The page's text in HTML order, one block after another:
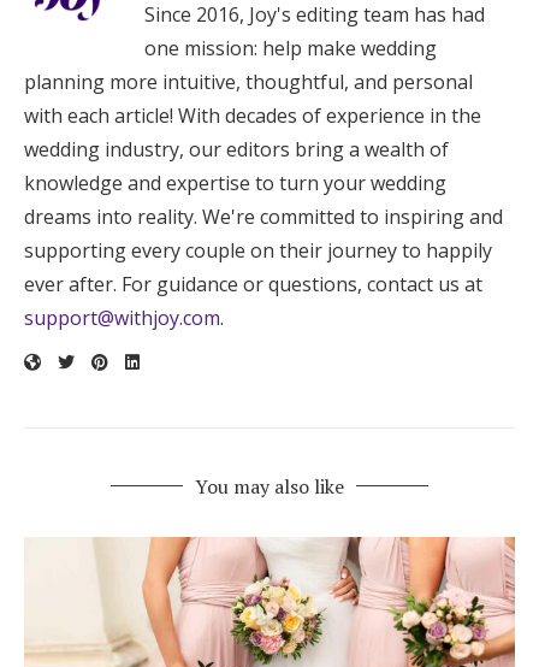
Since 2016, Joy's editing team has had
one mission: help make wedding
planning more intuitive, thoughtful, and personal
with each article! With decades of experience in the
wedding industry, our editors bring a wealth of
knowledge and expertise to turn your wedding
dreams into reality. We're committed to inspiring and
supporting every couple on their journey to happily
ever after. For guidance or questions, contact us at
support@withjoy.com.
You may also like